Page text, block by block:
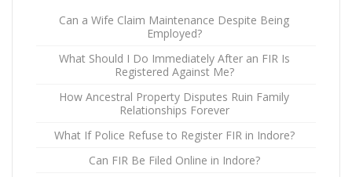
Can a Wife Claim Maintenance Despite Being
Employed?
What Should I Do Immediately After an FIR Is
Registered Against Me?
How Ancestral Property Disputes Ruin Family
Relationships Forever
What If Police Refuse to Register FIR in Indore?
Can FIR Be Filed Online in Indore?